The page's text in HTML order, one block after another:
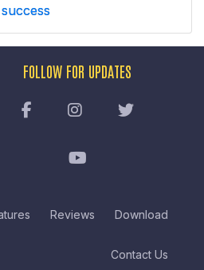
success
Reviews Download
Contact Us
FOLLOW FOR UPDATES